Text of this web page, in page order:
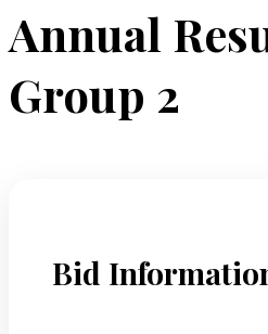
Annual
Group 2
Bid